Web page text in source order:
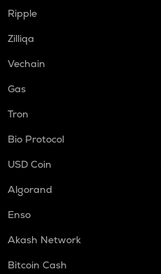
Ripple
Zilliqa
Vechain
Gas
Tron
Bio Protocol
USD Coin
Algorand
Enso
Akash Network
Bitcoin Cash